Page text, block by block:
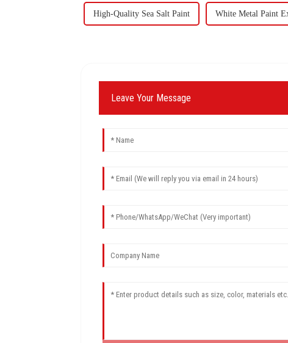
High-Quality Sea Salt Paint White Metal Paint
Leave Your Message